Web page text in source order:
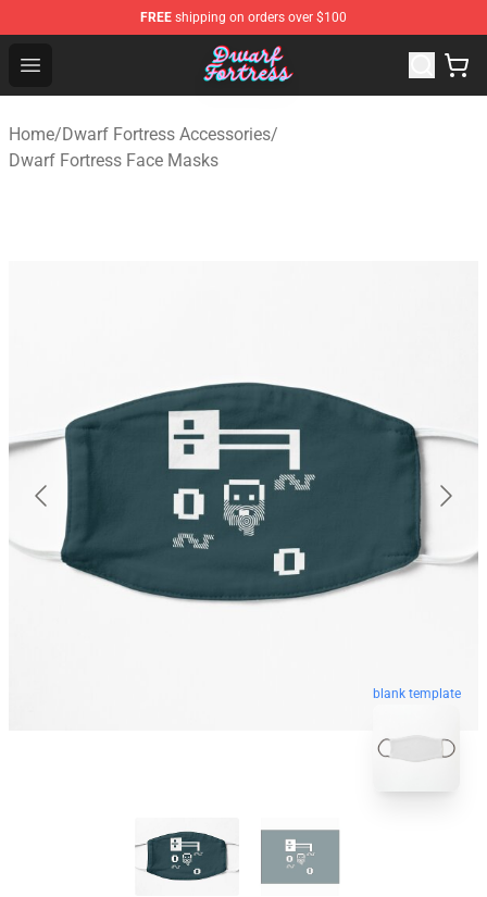
FREE shipping on orders over $100
Open menu
Dwarf Fortress Store - Official Dwarf Fortress
Home/Dwarf Fortress Accessories/
Dwarf Fortress Face Masks
blank template